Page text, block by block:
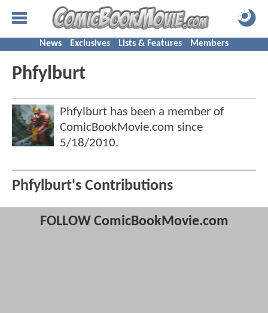
News Exclusives Lists & Features Members
Phfylburt
Phfylburt has been a member of
ComicBookMovie.com since
5/18/2010.
Phfylburt's Contributions
FOLLOW ComicBookMovie.com